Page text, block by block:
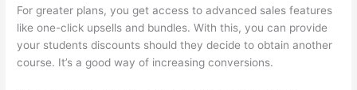
For greater plans, you get access to advanced sales features
like one-click upsells and bundles. With this, you can provide
your students discounts should they decide to obtain another
course. It’s a good way of increasing conversions.